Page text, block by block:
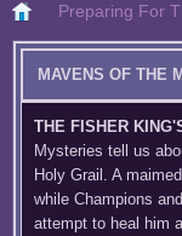
Preparing For
MAVENS OF THE
THE FISHER
Mysteries tell us
Holy Grail. A
while Champions
attempt to heal him